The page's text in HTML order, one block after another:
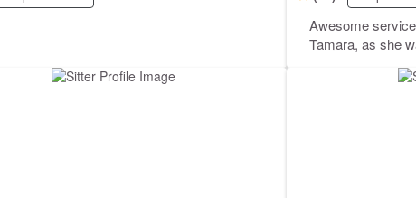
Awesome
Tamara, as she
awesome to